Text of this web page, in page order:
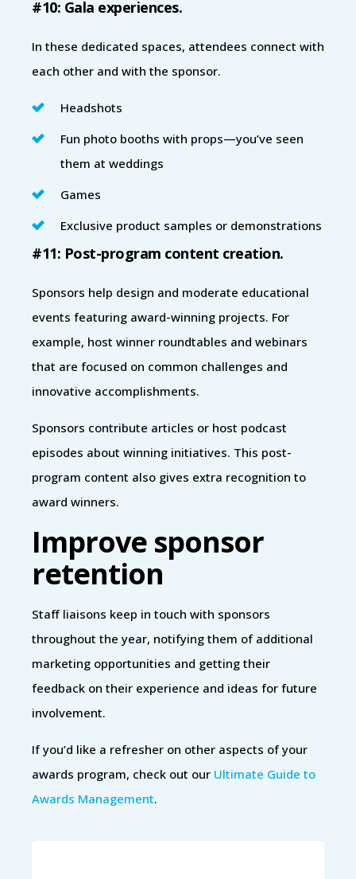
#10: Gala experiences.
In these dedicated spaces, attendees connect with
each other and with the sponsor.
Headshots
Fun photo booths with props—you’ve seen
them at weddings
Games
Exclusive product samples or demonstrations
#11: Post-program content creation.
Sponsors help design and moderate educational
events featuring award-winning projects. For
example, host winner roundtables and webinars
that are focused on common challenges and
innovative accomplishments.
Sponsors contribute articles or host podcast
episodes about winning initiatives. This post-
program content also gives extra recognition to
award winners.
Improve sponsor
retention
Staff liaisons keep in touch with sponsors
throughout the year, notifying them of additional
marketing opportunities and getting their
feedback on their experience and ideas for future
involvement.
If you’d like a refresher on other aspects of your
awards program, check out our Ultimate Guide to
Awards Management.